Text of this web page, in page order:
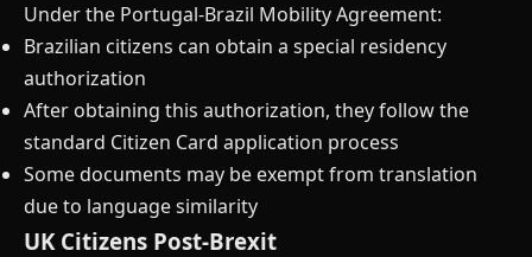
Under the Portugal-Brazil Mobility Agreement:
Brazilian citizens can obtain a special residency
authorization
After obtaining this authorization, they follow the
standard Citizen Card application process
Some documents may be exempt from translation
due to language similarity
UK Citizens Post-Brexit